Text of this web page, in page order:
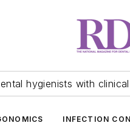
hygienists with
INFECTION